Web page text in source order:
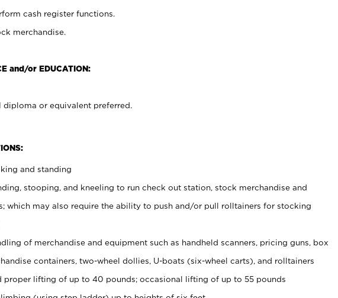
cash register functions.
merchandise.
and/or EDUCATION:
diploma or equivalent preferred.
and standing
stooping, and kneeling to run check out station, stock merchandise and
which may also require the ability to push and/or pull rolltainers for stocking
of merchandise and equipment such as handheld scanners, pricing guns, box
containers, two-wheel dollies, U-boats (six-wheel carts), and rolltainers
proper lifting of up to 40 pounds; occasional lifting of up to 55 pounds